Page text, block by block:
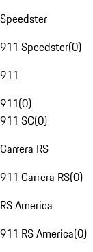
Speedster
911 Speedster(0)
911
911(0)
911 SC(0)
Carrera RS
911 Carrera RS(0)
RS America
911 RS America(0)